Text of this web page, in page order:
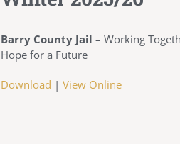
Barry County Jail – Working
Hope for a Future
Download | View Online